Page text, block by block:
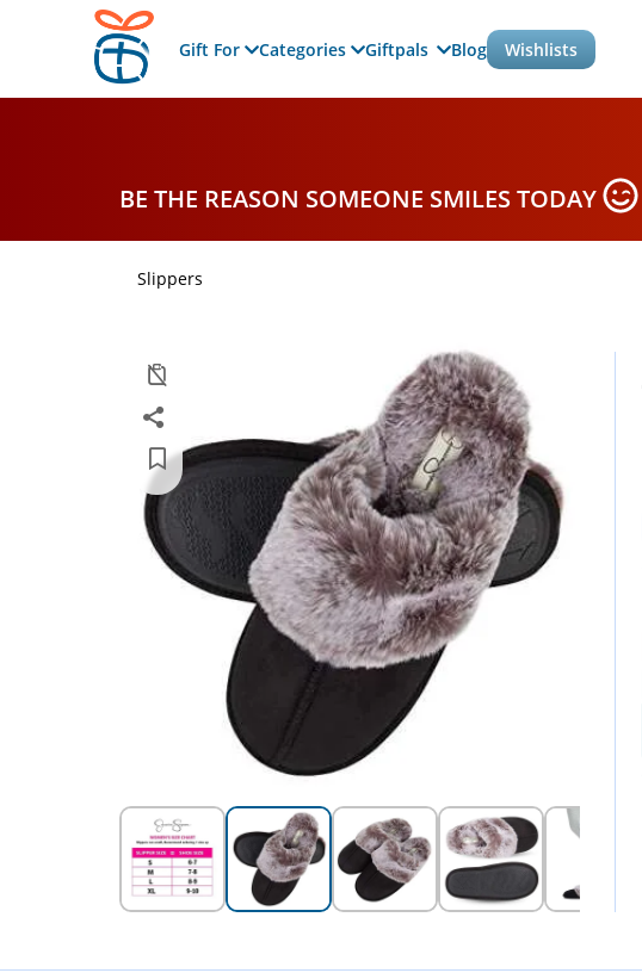
Gift For Categories Giftpals Blog Wishlists
BE THE REASON SOMEONE SMILES TODAY
Slippers